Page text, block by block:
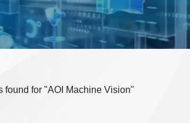
found for "AOI Machine Vision"